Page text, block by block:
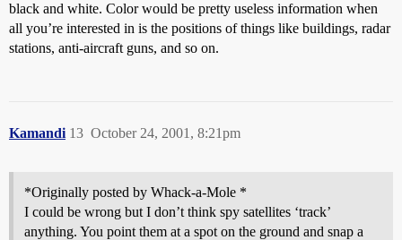
black and white. Color would be pretty useless information when
all you’re interested in is the positions of things like buildings, radar
stations, anti-aircraft guns, and so on.
Kamandi October 24, 2001, 8:21pm
13
*Originally posted by Whack-a-Mole *
I could be wrong but I don’t think spy satellites ‘track’
anything. You point them at a spot on the ground and snap a